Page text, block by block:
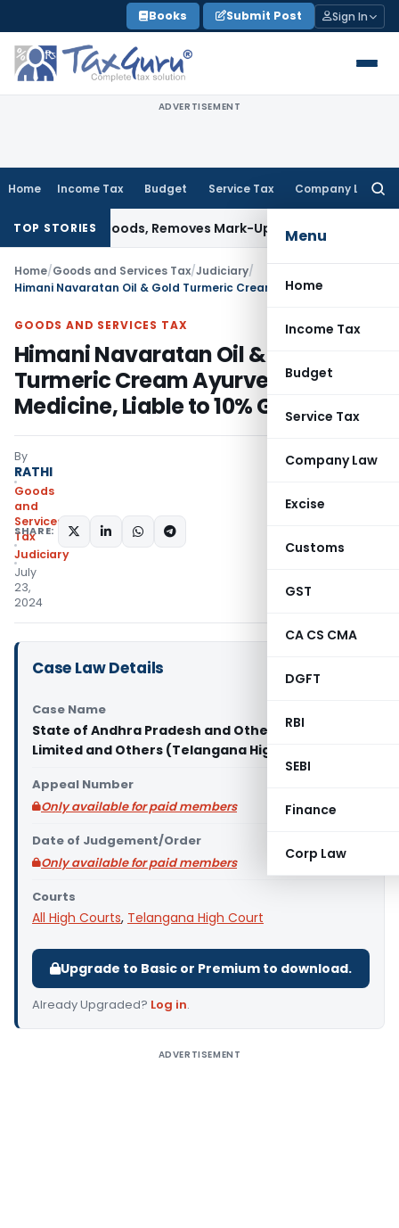
to
content
Books Submit Post Sign In
ADVERTISEMENT
Home Income Tax Budget Service Tax Company Law
Menu
Home
Income Tax
Budget
Service Tax
Company Law
Excise
Customs
GST
CA CS CMA
DGFT
RBI
SEBI
Finance
Corp Law
TOP STORIESGoods, Removes Mark-Up on Cost-to-Cost
Home/Goods and Services Tax/Judiciary/
GOODS AND SERVICES TAX
Himani Navaratan Oil & Gold
Turmeric Cream Ayurvedic
Medicine, Liable to 10% GST: HC
By
RATHI
Goods
and
Services
Tax
Judiciary
July
23,
2024
SHARE:
Case Law Details
Case Name
State of Andhra Pradesh and Others Vs Himani
Limited and Others (Telangana High Court)
Appeal Number
Only available for paid members
Date of Judgement/Order
Only available for paid members
Courts
All High Courts, Telangana High Court
Upgrade to Basic or Premium to download.
Already Upgraded? Log in.
ADVERTISEMENT